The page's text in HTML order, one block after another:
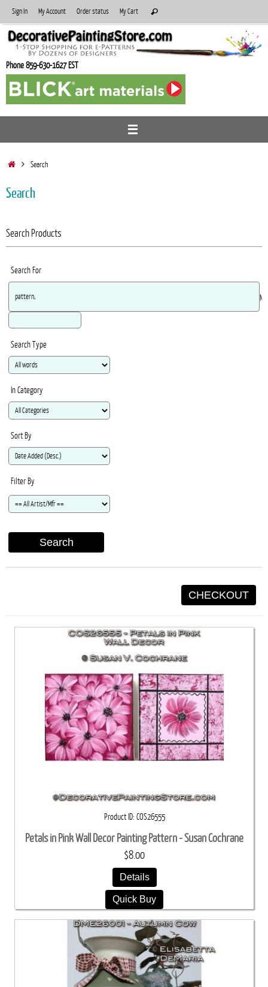
to
content
Sign In My Account Order status My Cart
for:
Search
Phone 859-630-1627 EST
HomeSearch
Search
Search Products
Search For
Search Type
In Category
Sort By
Filter By
Search
CHECKOUT
Product ID COS26555
Petals in Pink Wall Decor Painting Pattern - Susan Cochrane
$8.00
Details
Quick Buy